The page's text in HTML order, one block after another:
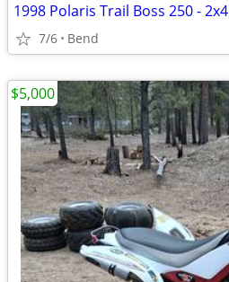
1998 Polaris Trail Boss 250 - 2x4
7/6 Bend
$5,000